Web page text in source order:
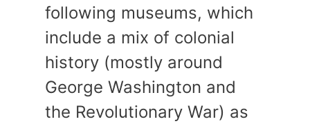
following museums, which
include a mix of colonial
history (mostly around
George Washington and
the Revolutionary War) as